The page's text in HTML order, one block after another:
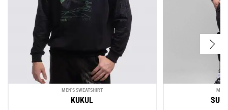
MEN'S SWEATSHIRT
KUKUL